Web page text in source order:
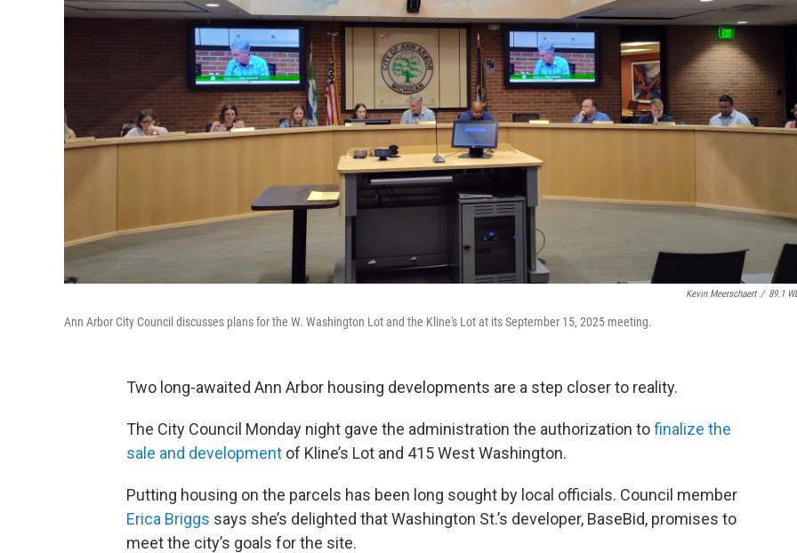
Kevin Meerschaert / 89.1
Ann Arbor City Council discusses plans for the W. Washington Lot and the Kline's Lot at its September 15, 2025 meeting.
Two long-awaited Ann Arbor housing developments are a step closer to reality.
The City Council Monday night gave the administration the authorization tofinalize the
sale and development of Kline’s Lot and 415 West Washington.
Putting housing on the parcels has been long sought by local officials. Council member
Erica Briggs says she’s delighted that Washington St.’s developer, BaseBid, promises to
meet the city’s goals for the site.